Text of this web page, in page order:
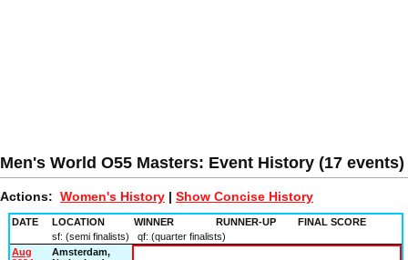
Men's World O55 Masters: Event History (17 events)
Actions: Women's History | Show Concise History
DATE LOCATION WINNER RUNNER-UP
FINAL SCORE
sf: (semi finalists) qf: (quarter finalists)
Aug
Amsterdam,